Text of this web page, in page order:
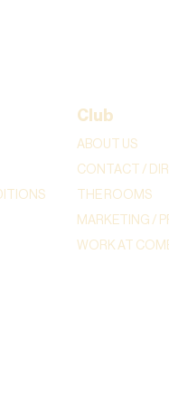
Club
ABOUT US
CONTACT /
THE ROOMS
MARKETING /
WORK AT